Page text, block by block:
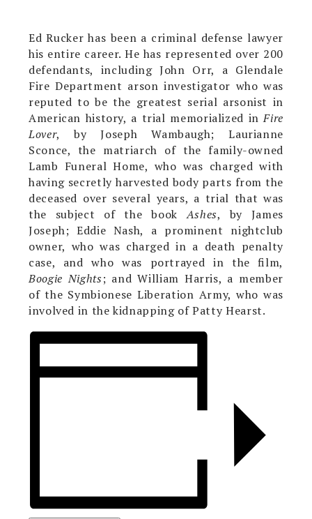
Ed Rucker has been a criminal defense lawyer
his entire career. He has represented over 200
defendants, including John Orr, a Glendale
Fire Department arson investigator who was
reputed to be the greatest serial arsonist in
American history, a trial memorialized inFire
Lover, by Joseph Wambaugh; Laurianne
Sconce, the matriarch of the family-owned
Lamb Funeral Home, who was charged with
having secretly harvested body parts from the
deceased over several years, a trial that was
the subject of the bookAshes, by James
Joseph; Eddie Nash, a prominent nightclub
owner, who was charged in a death penalty
case, and who was portrayed in the film,
Boogie Nights; and William Harris, a member
of the Symbionese Liberation Army, who was
involved in the kidnapping of Patty Hearst.